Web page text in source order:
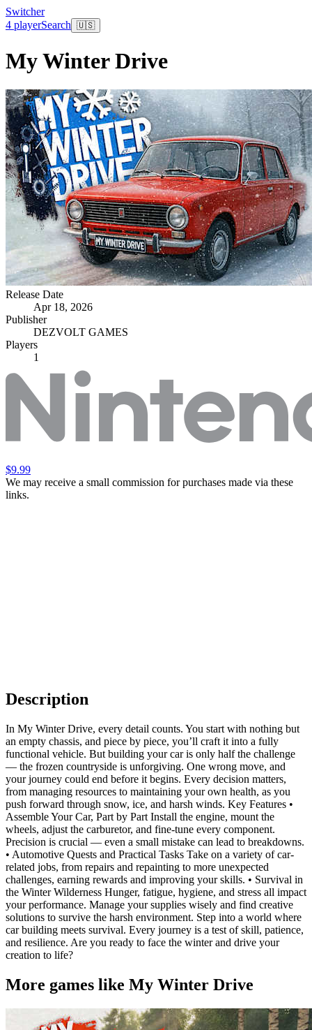
Switcher
4 playerSearch 🇺🇸
My Winter Drive
Release Date
Apr 18, 2026
Publisher
DEZVOLT GAMES
Players
1
$9.99
We may receive a small commission for purchases made via these
links.
Description
In My Winter Drive, every detail counts. You start with nothing but
an empty chassis, and piece by piece, you’ll craft it into a fully
functional vehicle. But building your car is only half the challenge
— the frozen countryside is unforgiving. One wrong move, and
your journey could end before it begins. Every decision matters,
from managing resources to maintaining your own health, as you
push forward through snow, ice, and harsh winds. Key Features •
Assemble Your Car, Part by Part Install the engine, mount the
wheels, adjust the carburetor, and fine-tune every component.
Precision is crucial — even a small mistake can lead to breakdowns.
• Automotive Quests and Practical Tasks Take on a variety of car-
related jobs, from repairs and repainting to more unexpected
challenges, earning rewards and improving your skills. • Survival in
the Winter Wilderness Hunger, fatigue, hygiene, and stress all impact
your performance. Manage your supplies wisely and find creative
solutions to survive the harsh environment. Step into a world where
car building meets survival. Every journey is a test of skill, patience,
and resilience. Are you ready to face the winter and drive your
creation to life?
More games like My Winter Drive